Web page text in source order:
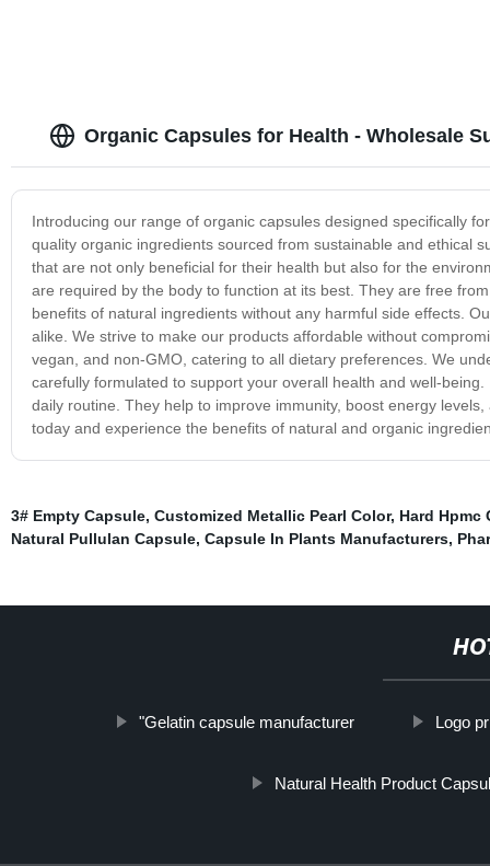
Organic Capsules for Health - Wholesale
Introducing our range of organic capsules designed specifically
quality organic ingredients sourced from sustainable and ethical
that are not only beneficial for their health but also for the
are required by the body to function at its best. They are free
benefits of natural ingredients without any harmful side effects.
alike. We strive to make our products affordable without
vegan, and non-GMO, catering to all dietary preferences. We
carefully formulated to support your overall health and well-
daily routine. They help to improve immunity, boost energy
today and experience the benefits of natural and organic
3# Empty Capsule, Customized Metallic Pearl Color, Hard Hpmc
Natural Pullulan Capsule, Capsule In Plants Manufacturers,
"Gelatin capsule manufacturer Logo
Natural Health Product